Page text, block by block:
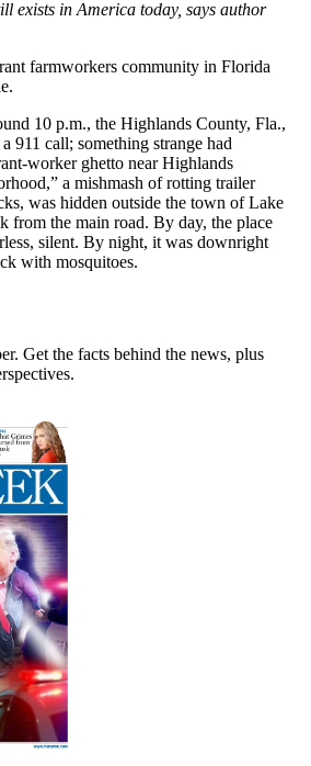
exists in America today, says author
farmworkers community in Florida
10 p.m., the Highlands County, Fla.,
911 call; something strange had
worker ghetto near Highlands
a mishmash of rotting trailer
was hidden outside the town of Lake
from the main road. By day, the place
silent. By night, it was downright
with mosquitoes.
Get the facts behind the news, plus